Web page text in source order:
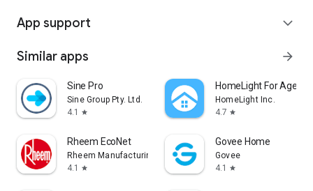
App support expand_more
Similar apps arrow_forward
Sine Pro
Sine Group Pty. Ltd.
4.1
star
HomeLight For Agents
HomeLight Inc.
4.7 star
Rheem EcoNet
Rheem Manufacturing
4.1
star
Govee Home
Govee
4.1
star